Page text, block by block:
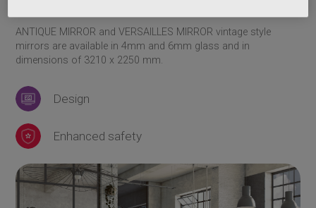
ANTIQUE MIRROR and VERSAILLES MIRROR vintage style
mirrors are available in 4mm and 6mm glass and in
dimensions of 3210 x 2250 mm.
Design
Enhanced safety